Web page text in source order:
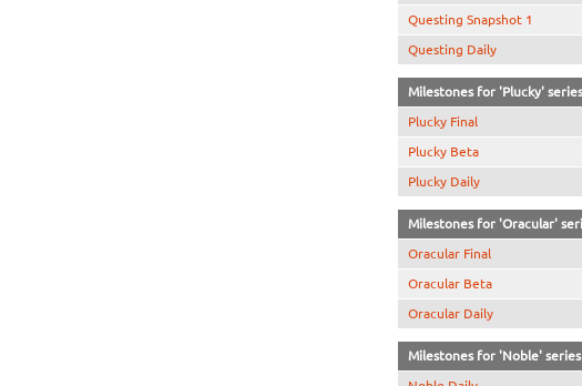
Questing Snapshot 1
Questing Daily
Milestones for 'Plucky'
Plucky Final
Plucky Beta
Plucky Daily
Milestones for 'Oracular'
Oracular Final
Oracular Beta
Oracular Daily
Milestones for 'Noble' series